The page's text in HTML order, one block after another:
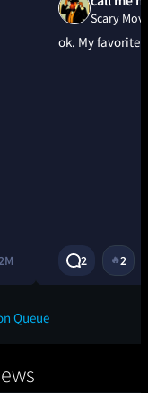
Scary
ok. My favorite
2 🔥2
Queue